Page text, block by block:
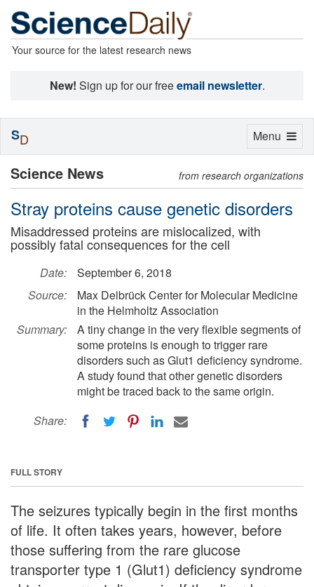
Your source for the latest research news
New! Sign up for our freeemail newsletter.
Science News from research organizations
Stray proteins cause genetic disorders
Misaddressed proteins are mislocalized, with
possibly fatal consequences for the cell
Date:
September 6, 2018
Source:
Max Delbrück Center for Molecular Medicine
in the Helmholtz Association
Summary:
A tiny change in the very flexible segments of
some proteins is enough to trigger rare
disorders such as Glut1 deficiency syndrome.
A study found that other genetic disorders
might be traced back to the same origin.
Share:
FULL STORY
The seizures typically begin in the first months
of life. It often takes years, however, before
those suffering from the rare glucose
transporter type 1 (Glut1) deficiency syndrome
Toggle
Menu
SD